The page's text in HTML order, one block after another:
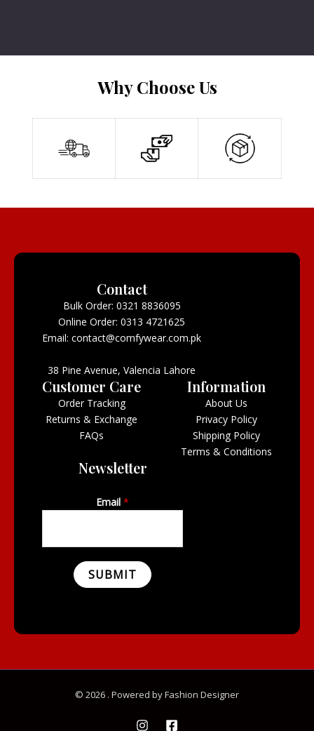
Why Choose Us
Contact
Bulk Order: 0321 8836095
Online Order: 0313 4721625
Email: contact@comfywear.com.pk
38 Pine Avenue, Valencia Lahore
Customer Care
Order Tracking
Returns & Exchange
FAQs
Information
About Us
Privacy Policy
Shipping Policy
Terms & Conditions
Newsletter
Email *
SUBMIT
© 2026 . Powered by Fashion Designer